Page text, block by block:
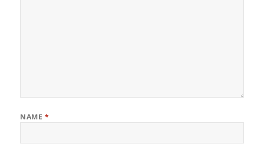
NAME *